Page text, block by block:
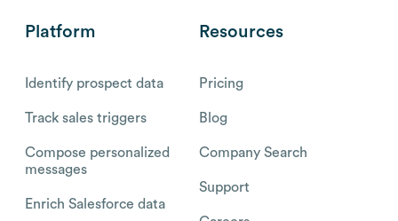
Platform
Identify prospect data
Track sales triggers
Compose personalized
messages
Enrich Salesforce data
Resources
Pricing
Blog
Company Search
Support